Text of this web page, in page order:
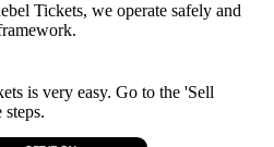
Tickets, we operate safely and
is very easy. Go to the 'Sell